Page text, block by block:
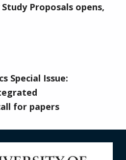
Proposals opens,
Special Issue:
for papers